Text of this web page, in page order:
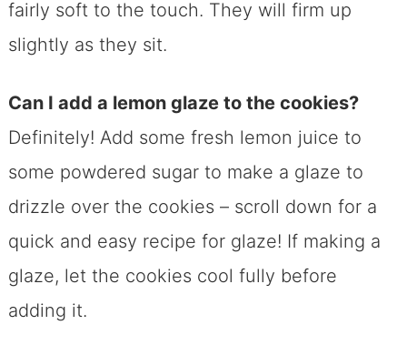
fairly soft to the touch. They will firm up
slightly as they sit.
Can I add a lemon glaze to the cookies?
Definitely! Add some fresh lemon juice to
some powdered sugar to make a glaze to
drizzle over the cookies – scroll down for a
quick and easy recipe for glaze! If making a
glaze, let the cookies cool fully before
adding it.